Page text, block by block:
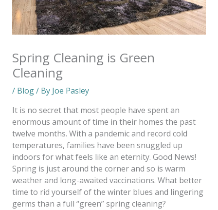
Spring Cleaning is Green
Cleaning
/ Blog/ By Joe Pasley
It is no secret that most people have spent an
enormous amount of time in their homes the past
twelve months. With a pandemic and record cold
temperatures, families have been snuggled up
indoors for what feels like an eternity. Good News!
Spring is just around the corner and so is warm
weather and long-awaited vaccinations. What better
time to rid yourself of the winter blues and lingering
germs than a full “green” spring cleaning?